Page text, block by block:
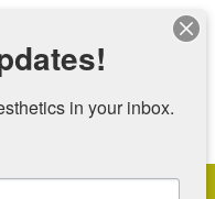
in your inbox.